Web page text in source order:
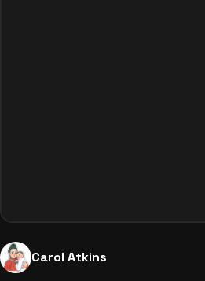
Carol Atkins